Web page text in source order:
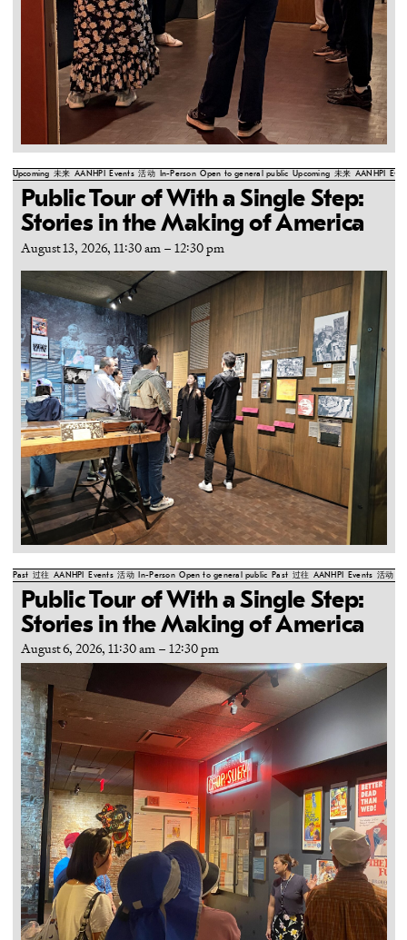
Upcoming 未来 AANHPI Events 活动 In-Person Open to general public Upcoming 未来 AANHPI
Public Tour of With a Single Step:
Stories in the Making of America
August 13, 2026, 11:30 am– 12:30 pm
Past 过往 AANHPI Events 活动 In-Person Open to general public Past 过往 AANHPI Events 活动
Public Tour of With a Single Step:
Stories in the Making of America
August 6, 2026, 11:30 am– 12:30 pm